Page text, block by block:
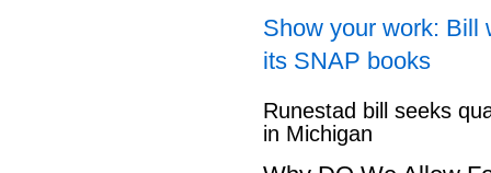
Show your work: Bill
its SNAP books
Runestad bill seeks
in Michigan